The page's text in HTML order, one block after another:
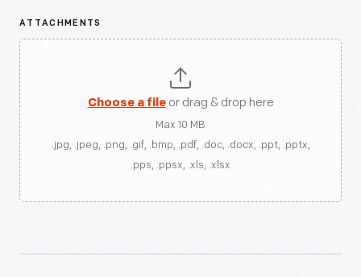
ATTACHMENTS
Choose a fileor drag & drop here
Max 10 MB
.jpg, .jpeg, .png, .gif, .bmp, .pdf, .doc, .docx, .ppt, .pptx,
.pps, .ppsx, .xls, .xlsx